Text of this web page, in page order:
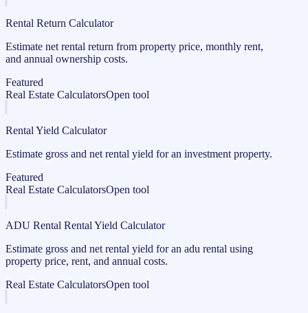
Rental Return Calculator
Estimate net rental return from property price, monthly rent,
and annual ownership costs.
Featured
Real Estate CalculatorsOpen tool
Rental Yield Calculator
Estimate gross and net rental yield for an investment property.
Featured
Real Estate CalculatorsOpen tool
ADU Rental Rental Yield Calculator
Estimate gross and net rental yield for an adu rental using
property price, rent, and annual costs.
Real Estate CalculatorsOpen tool